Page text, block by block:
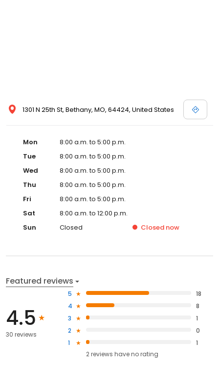
1301 N 25th St, Bethany, MO, 64424, United States
Mon
8:00 a.m. to 5:00 p.m.
Tue
8:00 a.m. to 5:00 p.m.
Wed
8:00 a.m. to 5:00 p.m.
Thu
8:00 a.m. to 5:00 p.m.
Fri
8:00 a.m. to 5:00 p.m.
Sat
8:00 a.m. to 12:00 p.m.
Sun
Closed Closed now
Featured reviews
4.5
30 reviews
5
18
4
8
3
1
2
0
1
1
2reviews haveno rating